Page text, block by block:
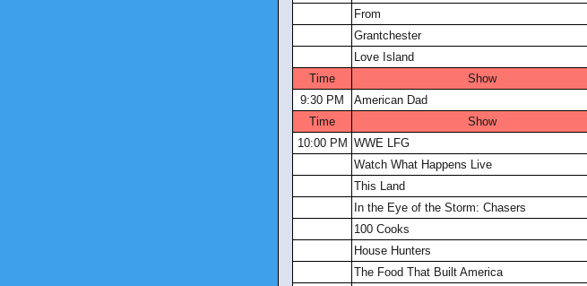
From
Grantchester
Love Island
Time
Show
9:30 PM
American Dad
Time
Show
10:00 PM WWE LFG
Watch What Happens Live
This Land
In the Eye of the Storm: Chasers
100 Cooks
House Hunters
The Food That Built America